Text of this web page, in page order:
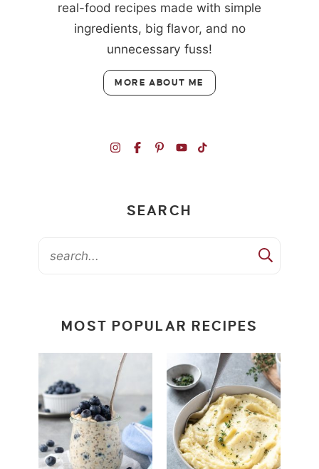
real-food recipes made with simple
ingredients, big flavor, and no
unnecessary fuss!
MORE ABOUT ME
SEARCH
MOST POPULAR RECIPES